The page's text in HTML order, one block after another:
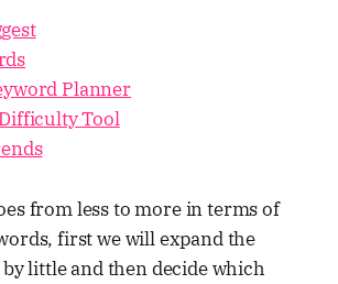
Planner
Tool
from less to more in terms of
first we will expand the
little and then decide which